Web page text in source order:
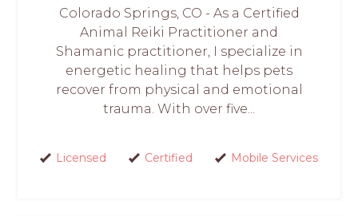
Colorado Springs, CO - As a Certified
Animal Reiki Practitioner and
Shamanic practitioner, I specialize in
energetic healing that helps pets
recover from physical and emotional
trauma. With over five...
Licensed Certified Mobile Services